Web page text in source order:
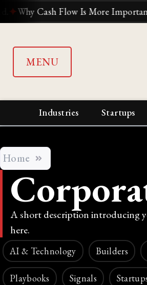
Is More Important Than Revenue
MENU
Industries Startups
Home
A short description introducing
here.
AI & Technology Builders
Playbooks Signals